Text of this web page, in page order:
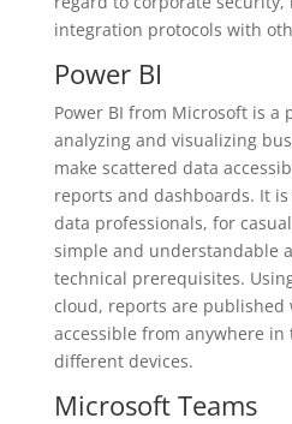
integration protocols with
Power BI
Power BI from Microsoft is
analyzing and visualizing
make scattered data
reports and dashboards. It
data professionals, for
simple and understandable
technical prerequisites.
cloud, reports are published
accessible from anywhere
different devices.
Microsoft Teams